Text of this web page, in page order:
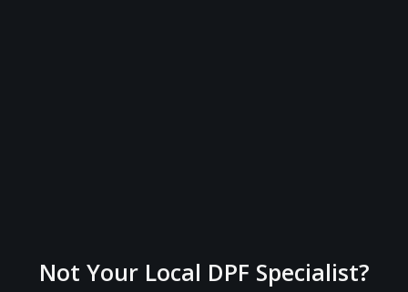
Not Your Local DPF Specialist?